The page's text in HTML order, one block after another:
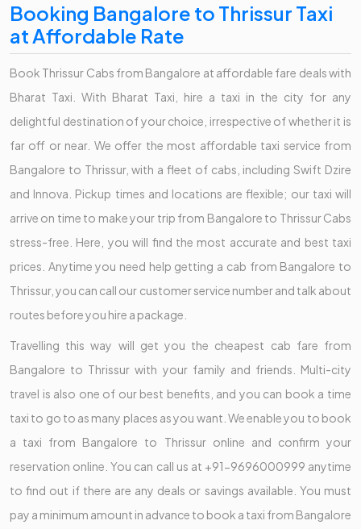
Booking Bangalore to Thrissur Taxi
at Affordable Rate
Book Thrissur Cabs from Bangalore at affordable fare deals with
Bharat Taxi. With Bharat Taxi, hire a taxi in the city for any
delightful destination of your choice, irrespective of whether it is
far off or near. We offer the most affordable taxi service from
Bangalore to Thrissur, with a fleet of cabs, including Swift Dzire
and Innova. Pickup times and locations are flexible; our taxi will
arrive on time to make your trip from Bangalore to Thrissur Cabs
stress-free. Here, you will find the most accurate and best taxi
prices. Anytime you need help getting a cab from Bangalore to
Thrissur, you can call our customer service number and talk about
routes before you hire a package.
Travelling this way will get you the cheapest cab fare from
Bangalore to Thrissur with your family and friends. Multi-city
travel is also one of our best benefits, and you can book a time
taxi to go to as many places as you want. We enable you to book
a taxi from Bangalore to Thrissur online and confirm your
reservation online. You can call us at +91-9696000999 anytime
to find out if there are any deals or savings available. You must
pay a minimum amount in advance to book a taxi from Bangalore